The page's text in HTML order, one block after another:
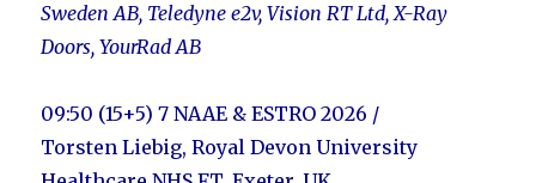
Sweden AB, Teledyne e2v, Vision RT Ltd, X-Ray
Doors, YourRad AB
09:50 (15+5) 7 NAAE & ESTRO 2026 /
Torsten Liebig, Royal Devon University